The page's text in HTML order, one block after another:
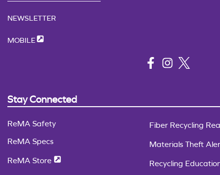
NEWSLETTER
MOBILE
Stay Connected
ReMA Safety
ReMA Specs
ReMA Store
Fiber Recycling
Materials Theft
Recycling